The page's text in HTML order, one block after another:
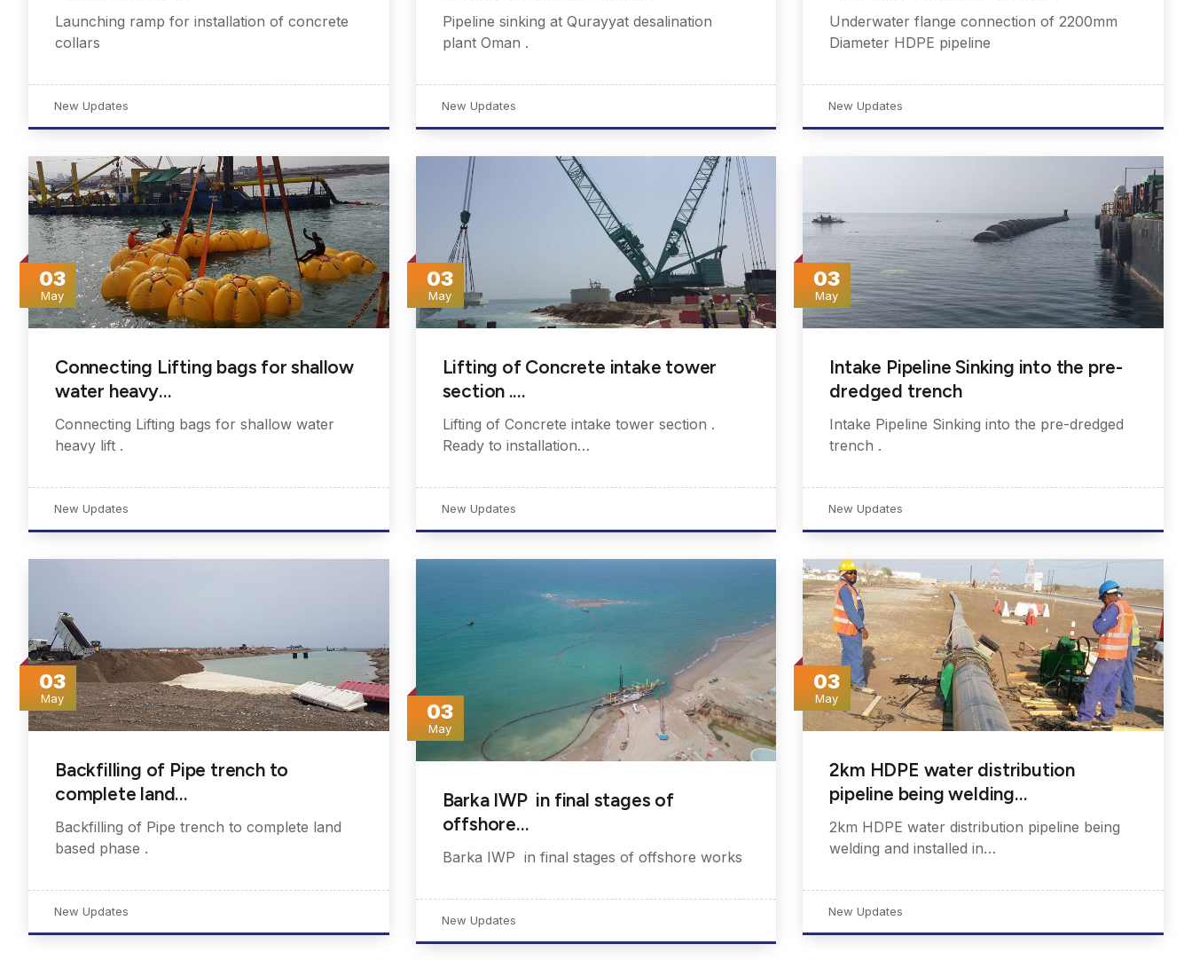
Launching ramp for installation of concrete
collars
New Updates
Pipeline sinking at Qurayyat desalination
plant Oman .
New Updates
Underwater flange connection of 2200mm
Diameter HDPE pipeline
New Updates
03
May
Connecting Lifting bags for shallow
water heavy…
Connecting Lifting bags for shallow water
heavy lift .
New Updates
03
May
Lifting of Concrete intake tower
section .…
Lifting of Concrete intake tower section .
Ready to installation…
New Updates
03
May
Intake Pipeline Sinking into the pre-
dredged trench
Intake Pipeline Sinking into the pre-dredged
trench .
New Updates
03
May
Backfilling of Pipe trench to
complete land…
Backfilling of Pipe trench to complete land
based phase .
New Updates
03
May
Barka IWP in final stages of
offshore…
Barka IWP in final stages of offshore works
New Updates
03
May
2km HDPE water distribution
pipeline being welding…
2km HDPE water distribution pipeline being
welding and installed in…
New Updates